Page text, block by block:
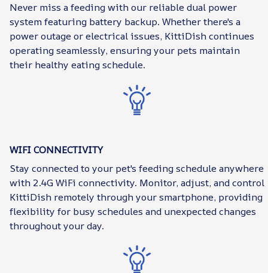
Never miss a feeding with our reliable dual power
system featuring battery backup. Whether there's a
power outage or electrical issues, KittiDish continues
operating seamlessly, ensuring your pets maintain
their healthy eating schedule.
WIFI CONNECTIVITY
Stay connected to your pet's feeding schedule anywhere
with 2.4G WiFi connectivity. Monitor, adjust, and control
KittiDish remotely through your smartphone, providing
flexibility for busy schedules and unexpected changes
throughout your day.